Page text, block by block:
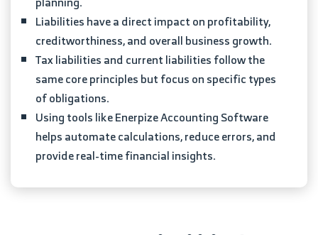
Liabilities have a direct impact on profitability,
creditworthiness, and overall business growth.
Tax liabilities and current liabilities follow the
same core principles but focus on specific types
of obligations.
Using tools like Enerpize Accounting Software
helps automate calculations, reduce errors, and
provide real-time financial insights.